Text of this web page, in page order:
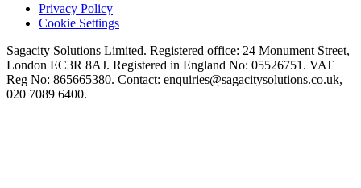
Privacy Policy
Cookie Settings
Sagacity Solutions Limited. Registered office: 24 Monument Street,
London EC3R 8AJ. Registered in England No: 05526751. VAT
Reg No: 865665380. Contact: enquiries@sagacitysolutions.co.uk,
020 7089 6400.